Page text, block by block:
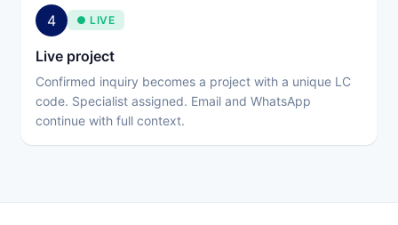
4 ● LIVE
Live project
Confirmed inquiry becomes a project with a unique LC
code. Specialist assigned. Email and WhatsApp
continue with full context.